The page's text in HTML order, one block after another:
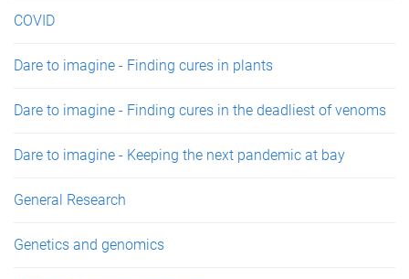
COVID
Dare to imagine - Finding cures in plants
Dare to imagine - Finding cures in the deadliest of venoms
Dare to imagine - Keeping the next pandemic at bay
General Research
Genetics and genomics